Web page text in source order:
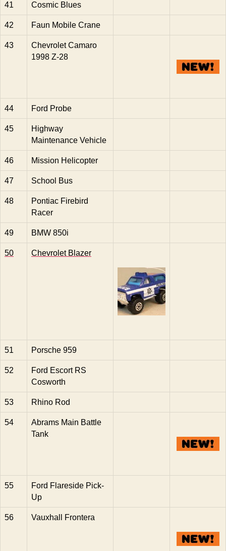
41 Cosmic Blues
42 Faun Mobile Crane
43
Chevrolet Camaro
1998 Z-28
44 Ford Probe
45
Highway
Maintenance Vehicle
46 Mission Helicopter
47 School Bus
48
Pontiac Firebird
Racer
49 BMW 850i
50 Chevrolet Blazer
51 Porsche 959
52
Ford Escort RS
Cosworth
53 Rhino Rod
54
Abrams Main Battle
Tank
55
Ford Flareside Pick-
Up
56 Vauxhall Frontera